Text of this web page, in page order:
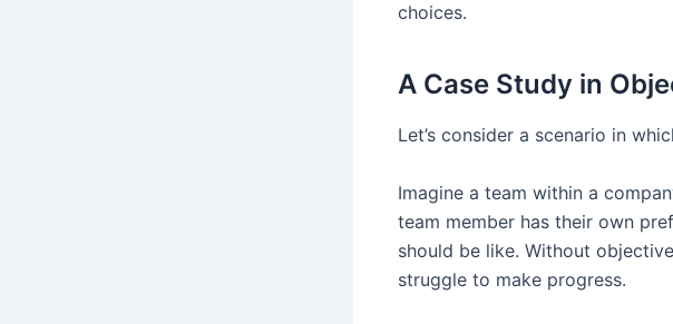
choices.
A Case Study in
Let’s consider a scenario in
Imagine a team within a
team member has their own
should be like. Without
struggle to make progress.